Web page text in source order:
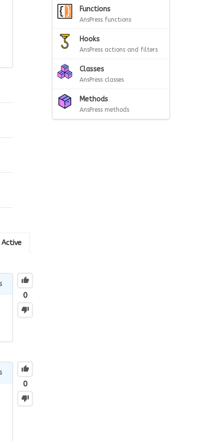
Active
0
0
Functions
AnsPress functions
Hooks
AnsPress actions and filters
Classes
AnsPress classes
Methods
AnsPress methods